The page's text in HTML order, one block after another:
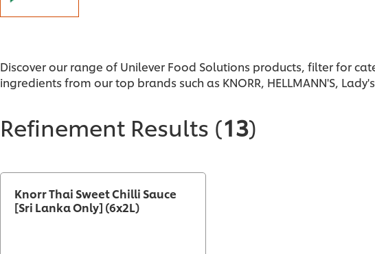
Discover our range of Unilever Food Solutions products, filter for
ingredients from our top brands such as KNORR, HELLMANN'S,
Refinement Results (13)
Knorr Thai Sweet Chilli Sauce
[Sri Lanka Only] (6x2L)